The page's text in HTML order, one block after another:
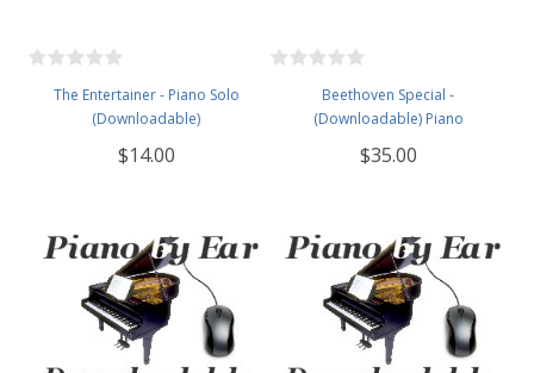
The Entertainer - Piano Solo
(Downloadable)
$14.00
Beethoven Special -
(Downloadable) Piano
$35.00